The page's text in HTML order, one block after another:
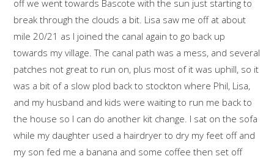
off we went towards Bascote with the sun just starting to
break through the clouds a bit. Lisa saw me off at about
mile 20/21 as I joined the canal again to go back up
towards my village. The canal path was a mess, and several
patches not great to run on, plus most of it was uphill, so it
was a bit of a slow plod back to stockton where Phil, Lisa,
and my husband and kids were waiting to run me back to
the house so I can do another kit change. I sat on the sofa
while my daughter used a hairdryer to dry my feet off and
my son fed me a banana and some coffee then set off